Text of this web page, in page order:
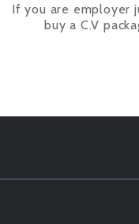
If you are employer
buy a C.V